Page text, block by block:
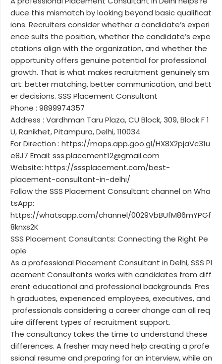
duce this mismatch by looking beyond basic qualificat
ions. Recruiters consider whether a candidate’s experi
ence suits the position, whether the candidate’s expe
ctations align with the organization, and whether the
opportunity offers genuine potential for professional
growth. That is what makes recruitment genuinely sm
art: better matching, better communication, and bett
er decisions. SSS Placement Consultant
Phone : 9899974357
Address : Vardhman Taru Plaza, CU Block, 309, Block F 1
U, Ranikhet, Pitampura, Delhi, 110034
For Direction : https://maps.app.goo.gl/HX8X2pjaVc31u
e8J7 Email: sss.placement12@gmail.com
Website: https://sssplacement.com/best-
placement-consultant-in-delhi/
Follow the SSS Placement Consultant channel on Wha
tsApp:
https://whatsapp.com/channel/0029VbBUfM86mYPGf
8knxs2K
SSS Placement Consultants: Connecting the Right Pe
ople
As a professional Placement Consultant in Delhi, SSS Pl
acement Consultants works with candidates from diff
erent educational and professional backgrounds. Fres
h graduates, experienced employees, executives, and
professionals considering a career change can all req
uire different types of recruitment support.
The consultancy takes the time to understand these
differences. A fresher may need help creating a profe
ssional resume and preparing for an interview, while an